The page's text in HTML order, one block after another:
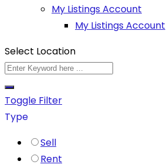
My Listings Account
My Listings Account
Select Location
Toggle Filter
Type
Sell
Rent